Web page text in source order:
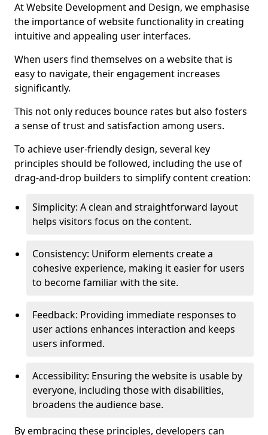
At Website Development and Design, we emphasise
the importance of website functionality in creating
intuitive and appealing user interfaces.
When users find themselves on a website that is
easy to navigate, their engagement increases
significantly.
This not only reduces bounce rates but also fosters
a sense of trust and satisfaction among users.
To achieve user-friendly design, several key
principles should be followed, including the use of
drag-and-drop builders to simplify content creation:
Simplicity: A clean and straightforward layout
helps visitors focus on the content.
Consistency: Uniform elements create a
cohesive experience, making it easier for users
to become familiar with the site.
Feedback: Providing immediate responses to
user actions enhances interaction and keeps
users informed.
Accessibility: Ensuring the website is usable by
everyone, including those with disabilities,
broadens the audience base.
By embracing these principles, developers can